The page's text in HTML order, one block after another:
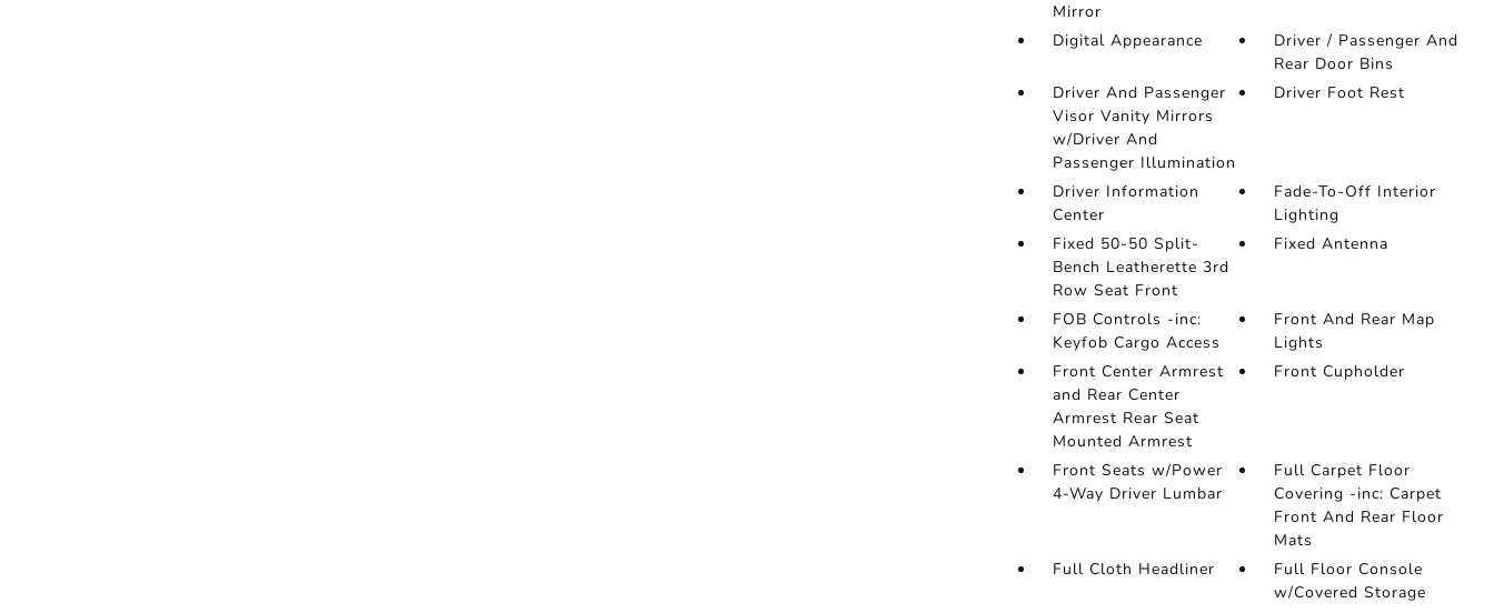
Mirror
Digital Appearance
Driver / Passenger And
Rear Door Bins
Driver And Passenger
Visor Vanity Mirrors
w/Driver And
Passenger Illumination
Driver Foot Rest
Driver Information
Center
Fade-To-Off Interior
Lighting
Fixed 50-50 Split-
Bench Leatherette 3rd
Row Seat Front
Fixed Antenna
FOB Controls -inc:
Keyfob Cargo Access
Front And Rear Map
Lights
Front Center Armrest
and Rear Center
Armrest Rear Seat
Mounted Armrest
Front Cupholder
Front Seats w/Power
4-Way Driver Lumbar
Full Carpet Floor
Covering -inc: Carpet
Front And Rear Floor
Mats
Full Cloth Headliner
Full Floor Console
w/Covered Storage